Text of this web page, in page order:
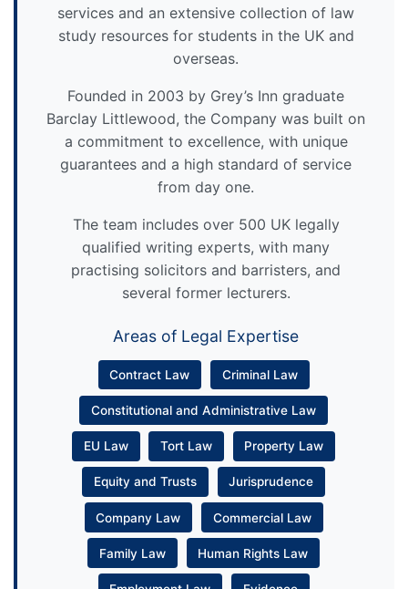
services and an extensive collection of law
study resources for students in the UK and
overseas.
Founded in 2003 by Grey’s Inn graduate
Barclay Littlewood, the Company was built on
a commitment to excellence, with unique
guarantees and a high standard of service
from day one.
The team includes over 500 UK legally
qualified writing experts, with many
practising solicitors and barristers, and
several former lecturers.
Areas of Legal Expertise
Contract Law Criminal Law
Constitutional and Administrative Law
EU Law Tort Law Property Law
Equity and Trusts Jurisprudence
Company Law Commercial Law
Family Law Human Rights Law